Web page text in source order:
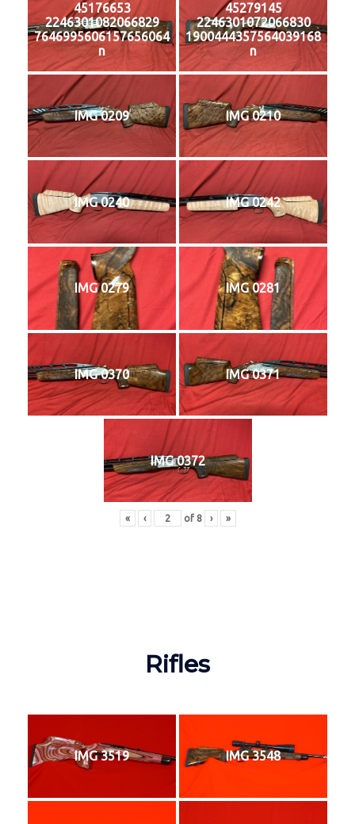
45176653
2246301082066829
7646995606157656064
n
45279145
2246301072066830
1900444357564039168
n
IMG 0209 IMG 0210
IMG 0240 IMG 0242
IMG 0279 IMG 0281
IMG 0370 IMG 0371
IMG 0372
« ‹ of 8 › »
Rifles
IMG 3519 IMG 3548